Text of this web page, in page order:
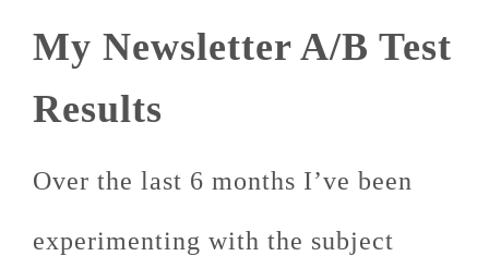
My Newsletter A/B Test
Results
Over the last 6 months I’ve been
experimenting with the subject